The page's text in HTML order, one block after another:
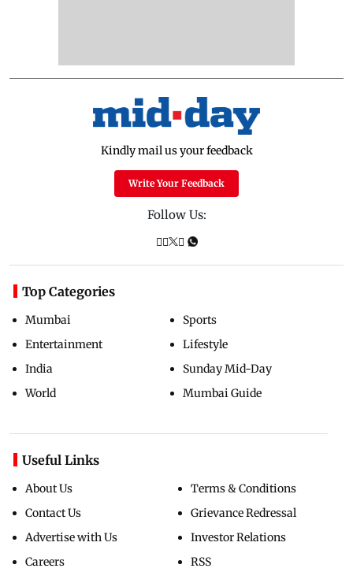
Kindly mail us your feedback
Write Your Feedback
Follow Us:
Top Categories
Mumbai
Entertainment
India
World
Sports
Lifestyle
Sunday Mid-Day
Mumbai Guide
Useful Links
About Us
Contact Us
Advertise with Us
Careers
Terms & Conditions
Grievance Redressal
Investor Relations
RSS